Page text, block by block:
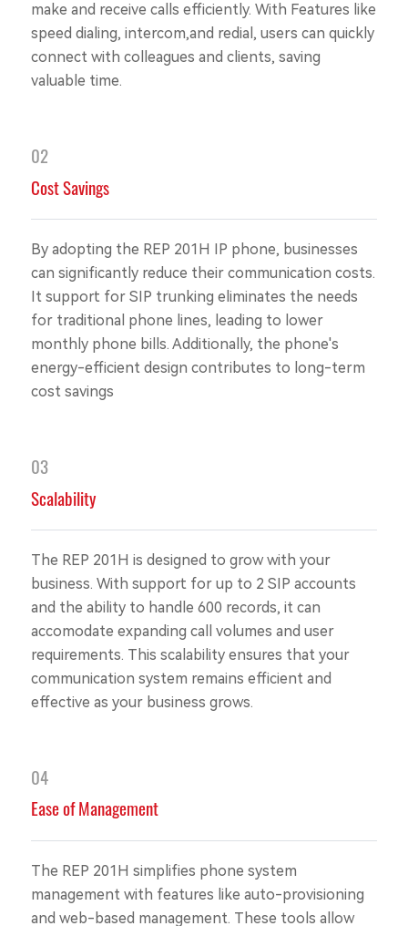
make and receive calls efficiently. With Features like
speed dialing, intercom,and redial, users can quickly
connect with colleagues and clients, saving
valuable time.
02
Cost Savings
By adopting the REP 201H IP phone, businesses
can significantly reduce their communication costs.
It support for SIP trunking eliminates the needs
for traditional phone lines, leading to lower
monthly phone bills. Additionally, the phone's
energy-efficient design contributes to long-term
cost savings
03
Scalability
The REP 201H is designed to grow with your
business. With support for up to 2 SIP accounts
and the ability to handle 600 records, it can
accomodate expanding call volumes and user
requirements. This scalability ensures that your
communication system remains efficient and
effective as your business grows.
04
Ease of Management
The REP 201H simplifies phone system
management with features like auto-provisioning
and web-based management. These tools allow